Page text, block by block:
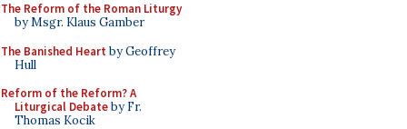
The Reform of the Roman Liturgy
by Msgr. Klaus Gamber
The Banished Heart by Geoffrey
Hull
Reform of the Reform? A
Liturgical Debateby Fr.
Thomas Kocik